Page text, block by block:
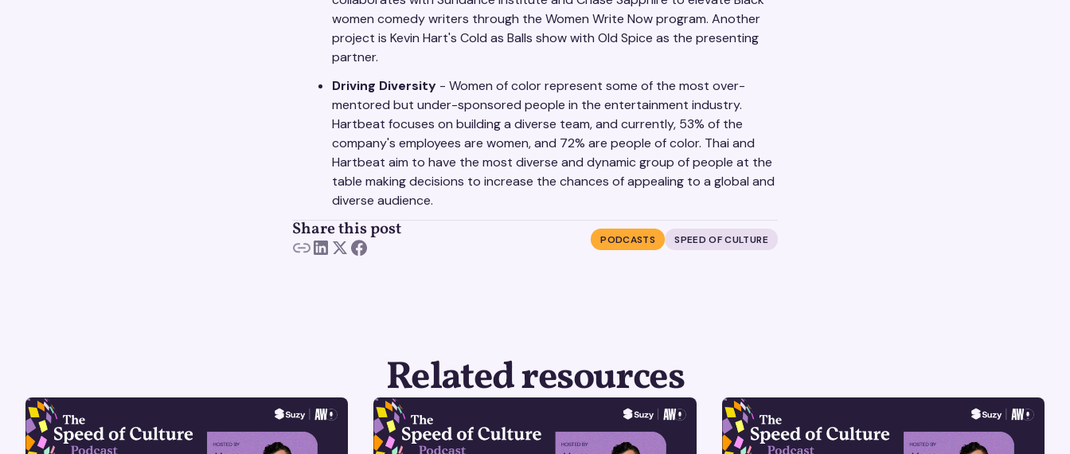
women comedy writers through the Women Write Now program. Another
project is Kevin Hart's Cold as Balls show with Old Spice as the presenting
partner.
Driving Diversity- Women of color represent some of the most over-
mentored but under-sponsored people in the entertainment industry.
Hartbeat focuses on building a diverse team, and currently, 53% of the
company's employees are women, and 72% are people of color. Thai and
Hartbeat aim to have the most diverse and dynamic group of people at the
table making decisions to increase the chances of appealing to a global and
diverse audience.
Share this post PODCASTS SPEED OF CULTURE
Related resources